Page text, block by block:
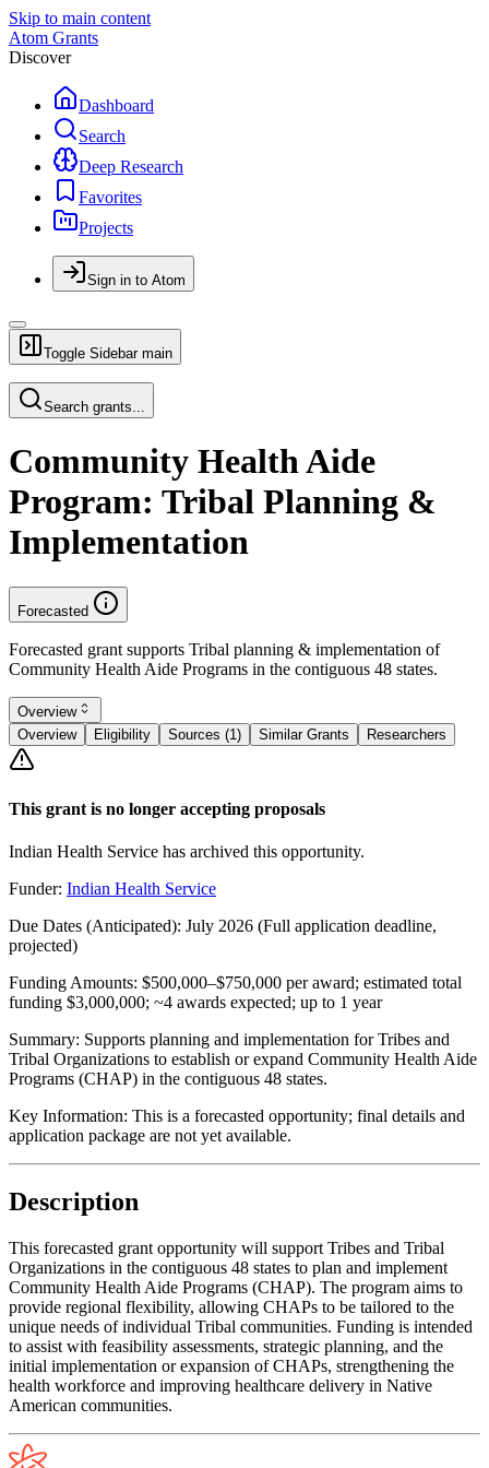
Skip to main content
Atom Grants
Discover
Dashboard
Search
Deep Research
Favorites
Projects
Sign in to Atom
Toggle Sidebar main
Search grants...
Community Health Aide
Program: Tribal Planning &
Implementation
Forecasted
Forecasted grant supports Tribal planning & implementation of
Community Health Aide Programs in the contiguous 48 states.
Overview
Overview
Eligibility Sources (1) Similar Grants Researchers
This grant is no longer accepting proposals
Indian Health Service has archived this opportunity.
Funder: Indian Health Service
Due Dates (Anticipated): July 2026 (Full application deadline,
projected)
Funding Amounts: $500,000–$750,000 per award; estimated total
funding $3,000,000; ~4 awards expected; up to 1 year
Summary: Supports planning and implementation for Tribes and
Tribal Organizations to establish or expand Community Health Aide
Programs (CHAP) in the contiguous 48 states.
Key Information: This is a forecasted opportunity; final details and
application package are not yet available.
Description
This forecasted grant opportunity will support Tribes and Tribal
Organizations in the contiguous 48 states to plan and implement
Community Health Aide Programs (CHAP). The program aims to
provide regional flexibility, allowing CHAPs to be tailored to the
unique needs of individual Tribal communities. Funding is intended
to assist with feasibility assessments, strategic planning, and the
initial implementation or expansion of CHAPs, strengthening the
health workforce and improving healthcare delivery in Native
American communities.